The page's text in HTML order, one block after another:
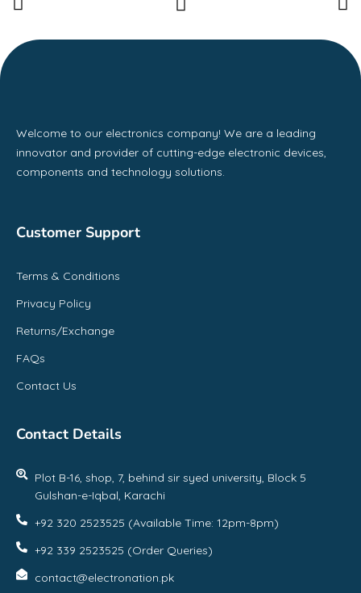
Welcome to our electronics company! We are a leading
innovator and provider of cutting-edge electronic devices,
components and technology solutions.
Customer Support
Terms & Conditions
Privacy Policy
Returns/Exchange
FAQs
Contact Us
Contact Details
Plot B-16, shop, 7, behind sir syed university, Block 5
Gulshan-e-Iqbal, Karachi
+92 320 2523525 (Available Time: 12pm-8pm)
+92 339 2523525 (Order Queries)
contact@electronation.pk